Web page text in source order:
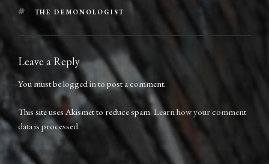
TAGS
THE DEMONOLOGIST
Leave a Reply
You must belogged into post a comment.
This site uses Akismet to reduce spam.Learn how your comment
data is processed.